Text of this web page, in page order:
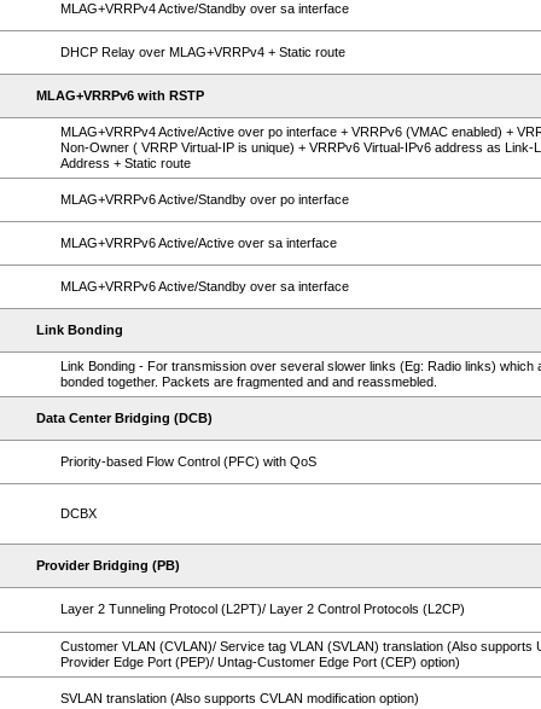
MLAG+VRRPv4 Active/Standby over sa interface
DHCP Relay over MLAG+VRRPv4 + Static route
MLAG+VRRPv6 with RSTP
MLAG+VRRPv4 Active/Active over po interface + VRRPv6 (VMAC enabled) +
Non-Owner ( VRRP Virtual-IP is unique) + VRRPv6 Virtual-IPv6 address as Link-
Address + Static route
MLAG+VRRPv6 Active/Standby over po interface
MLAG+VRRPv6 Active/Active over sa interface
MLAG+VRRPv6 Active/Standby over sa interface
Link Bonding
Link Bonding - For transmission over several slower links (Eg: Radio links) which
bonded together. Packets are fragmented and and reassmebled.
Data Center Bridging (DCB)
Priority-based Flow Control (PFC) with QoS
DCBX
Provider Bridging (PB)
Layer 2 Tunneling Protocol (L2PT)/ Layer 2 Control Protocols (L2CP)
Customer VLAN (CVLAN)/ Service tag VLAN (SVLAN) translation (Also supports
Provider Edge Port (PEP)/ Untag-Customer Edge Port (CEP) option)
SVLAN translation (Also supports CVLAN modification option)